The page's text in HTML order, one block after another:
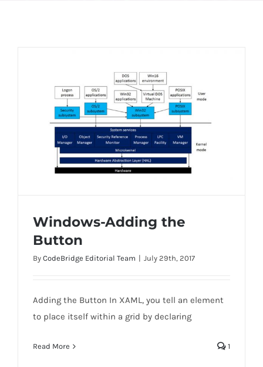
Windows-Adding the
Button
By CodeBridge Editorial Team | July 29th, 2017
Adding the Button In XAML, you tell an element
to place itself within a grid by declaring
Read More 1